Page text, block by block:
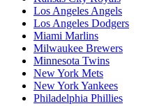
Los Angeles Angels
Los Angeles Dodgers
Miami Marlins
Milwaukee Brewers
Minnesota Twins
New York Mets
New York Yankees
Philadelphia Phillies